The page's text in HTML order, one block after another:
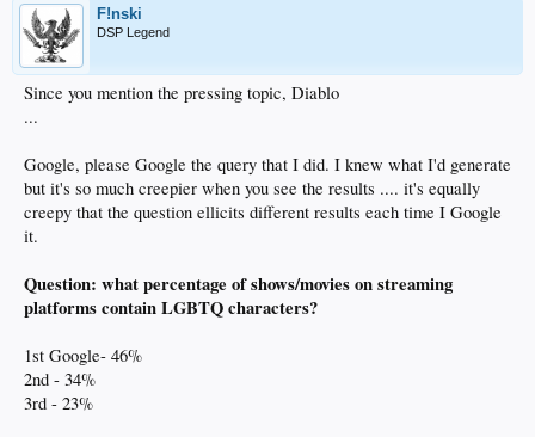
F!nski
DSP Legend
Since you mention the pressing topic, Diablo
...
Google, please Google the query that I did. I knew what I'd generate
but it's so much creepier when you see the results .... it's equally
creepy that the question ellicits different results each time I Google
it.
Question: what percentage of shows/movies on streaming
platforms contain LGBTQ characters?
1st Google- 46%
2nd - 34%
3rd - 23%